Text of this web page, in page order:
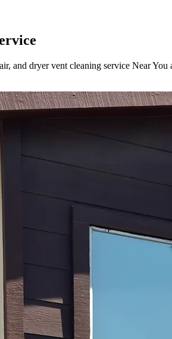
and dryer vent cleaning service Near